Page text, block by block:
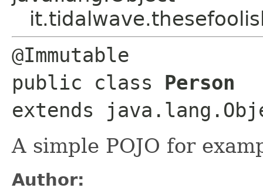
@Immutable
public class Person
extends
A simple POJO for
Author: